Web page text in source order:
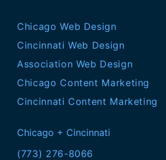
Chicago Web Design
Cincinnati Web Design
Association Web Design
Chicago Content Marketing
Cincinnati Content Marketing
Chicago + Cincinnati
(773) 276-8066